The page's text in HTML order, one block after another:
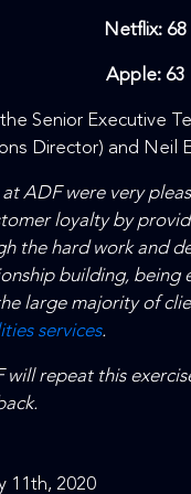
Senior Executive
Director) and Neil
ADF were very
loyalty by
the hard work and
building, being
large majority of
services.
will repeat this
11th, 2020